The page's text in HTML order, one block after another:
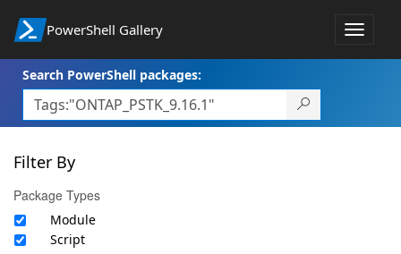
PowerShell Gallery
Toggle
Search PowerShell packages:
Filter By
Package Types
Module
Script